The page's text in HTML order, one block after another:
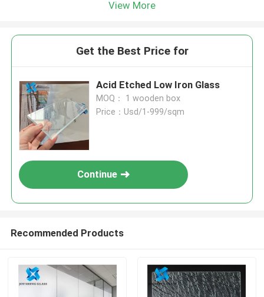
View More
Get the Best Price for
Acid Etched Low Iron Glass
MOQ： 1 wooden box
Price：Usd/1-999/sqm
Continue
Recommended Products